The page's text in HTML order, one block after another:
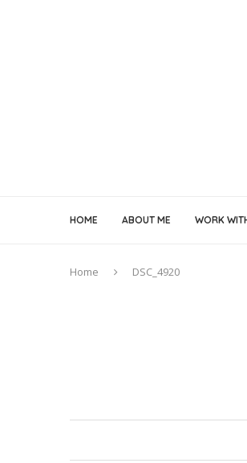
HOME ABOUT ME WORK
Home DSC_4920